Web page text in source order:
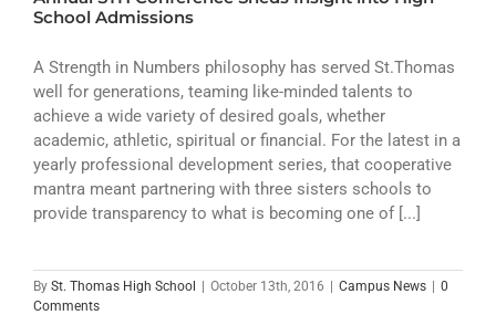
ATHLETICS
ARTS
CAMPUS LIFE
School Admissions
A Strength in Numbers philosophy has served St.Thomas
well for generations, teaming like-minded talents to
achieve a wide variety of desired goals, whether
academic, athletic, spiritual or financial. For the latest in a
yearly professional development series, that cooperative
mantra meant partnering with three sisters schools to
provide transparency to what is becoming one of [...]
By St. Thomas High School | October 13th, 2016 | Campus News | 0
Comments